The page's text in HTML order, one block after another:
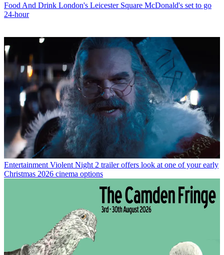
Food And Drink London's Leicester Square McDonald's set to go
24-hour
Entertainment Violent Night 2 trailer offers look at one of your early
Christmas 2026 cinema options